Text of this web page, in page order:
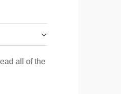
all of the